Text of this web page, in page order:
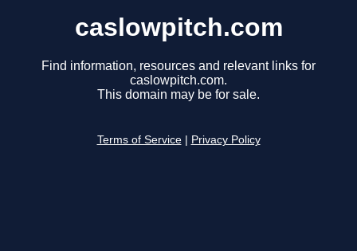
caslowpitch.com
Find information, resources and relevant links for
caslowpitch.com.
This domain may be for sale.
Terms of Service Privacy Policy